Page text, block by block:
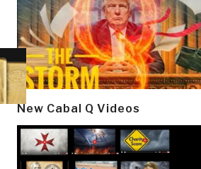
New Cabal Q Videos